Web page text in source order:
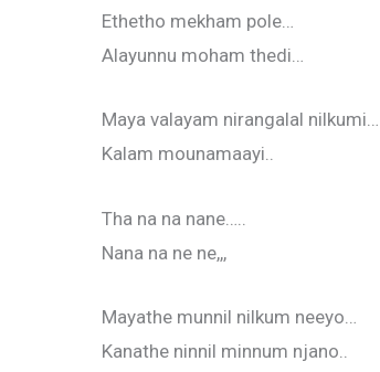
Ethetho mekham pole…
Alayunnu moham thedi…
Maya valayam nirangalal nilkumi…
Kalam mounamaayi..
Tha na na nane…..
Nana na ne ne,,,
Mayathe munnil nilkum neeyo…
Kanathe ninnil minnum njano..